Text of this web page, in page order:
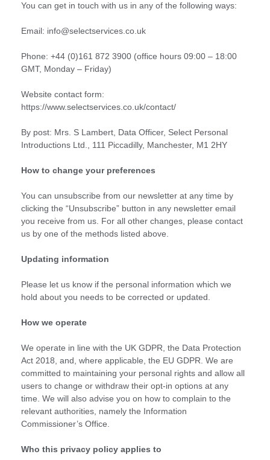
You can get in touch with us in any of the following ways:
Email: info@selectservices.co.uk
Phone: +44 (0)161 872 3900 (office hours 09:00 – 18:00
GMT, Monday – Friday)
Website contact form:
https://www.selectservices.co.uk/contact/
By post: Mrs. S Lambert, Data Officer, Select Personal
Introductions Ltd., 111 Piccadilly, Manchester, M1 2HY
How to change your preferences
You can unsubscribe from our newsletter at any time by
clicking the “Unsubscribe” button in any newsletter email
you receive from us. For all other changes, please contact
us by one of the methods listed above.
Updating information
Please let us know if the personal information which we
hold about you needs to be corrected or updated.
How we operate
We operate in line with the UK GDPR, the Data Protection
Act 2018, and, where applicable, the EU GDPR. We are
committed to maintaining your personal rights and allow all
users to change or withdraw their opt-in options at any
time. We will also advise you on how to complain to the
relevant authorities, namely the Information
Commissioner’s Office.
Who this privacy policy applies to